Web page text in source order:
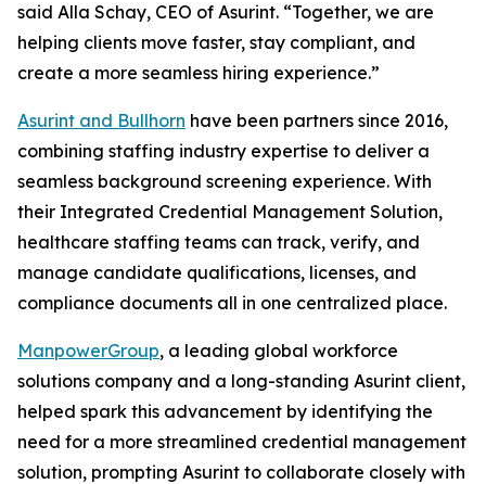
said Alla Schay, CEO of Asurint. “Together, we are
helping clients move faster, stay compliant, and
create a more seamless hiring experience.”
Asurint and Bullhorn have been partners since 2016,
combining staffing industry expertise to deliver a
seamless background screening experience. With
their Integrated Credential Management Solution,
healthcare staffing teams can track, verify, and
manage candidate qualifications, licenses, and
compliance documents all in one centralized place.
ManpowerGroup, a leading global workforce
solutions company and a long-standing Asurint client,
helped spark this advancement by identifying the
need for a more streamlined credential management
solution, prompting Asurint to collaborate closely with